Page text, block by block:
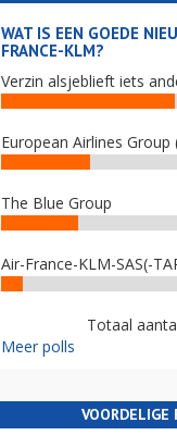
WAT IS EEN GOEDE
FRANCE-KLM?
Verzin alsjeblieft iets
European Airlines Group
The Blue Group
Air-France-KLM-SAS(-
Totaal
Meer polls
VOORDELIGE